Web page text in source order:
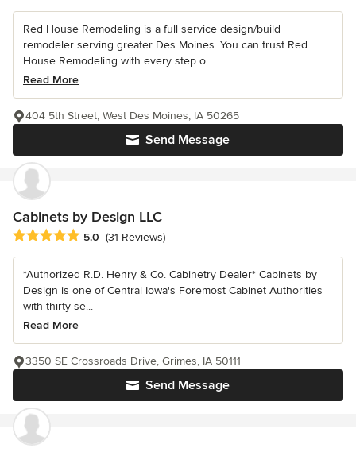
Red House Remodeling is a full service design/build
remodeler serving greater Des Moines. You can trust Red
House Remodeling with every step o...
Read More
Send Message
404 5th Street, West Des Moines, IA 50265
Cabinets by Design LLC
Average rating: 5 out of 5 stars
5.0 (31 Reviews)
*Authorized R.D. Henry & Co. Cabinetry Dealer* Cabinets by
Design is one of Central Iowa's Foremost Cabinet Authorities
with thirty se...
Read More
Send Message
3350 SE Crossroads Drive, Grimes, IA 50111